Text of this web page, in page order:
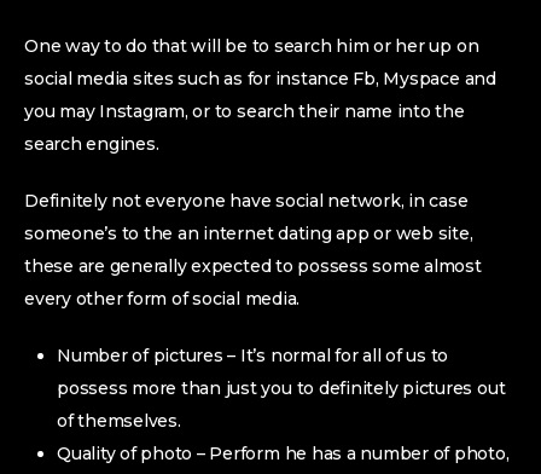
One way to do that will be to search him or her up on
social media sites such as for instance Fb, Myspace and
you may Instagram, or to search their name into the
search engines.
Definitely not everyone have social network, in case
someone’s to the an internet dating app or web site,
these are generally expected to possess some almost
every other form of social media.
Number of pictures – It’s normal for all of us to
possess more than just you to definitely pictures out
of themselves.
Quality of photo – Perform he has a number of photo,